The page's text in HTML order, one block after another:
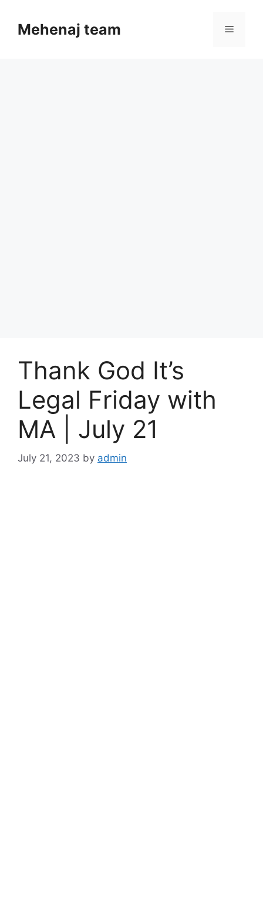
contentMehenaj team Menu
Thank God It’s
Legal Friday with
MA | July 21
July 21, 2023 by admin